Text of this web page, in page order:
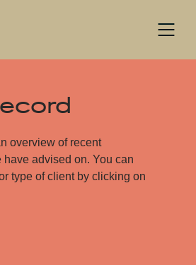
overview of recent
have advised on. You can
type of client by clicking on